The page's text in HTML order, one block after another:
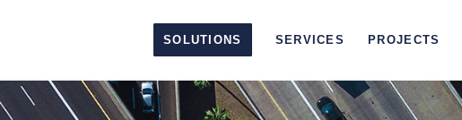
SOLUTIONS SERVICES PROJECTS